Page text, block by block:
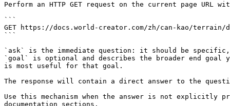
Perform an HTTP GET request on the current page
```
GET https://docs.world-creator.com/zh/can-kao/terrain/
```
`ask` is the immediate question: it should be
`goal` is optional and describes the broader end
is most useful for that goal.
The response will contain a direct answer to the
Use this mechanism when the answer is not